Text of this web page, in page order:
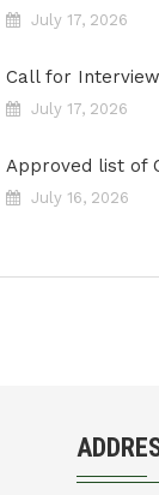
July 17, 2026
Call for Interview
July 17, 2026
Approved list of
July 16, 2026